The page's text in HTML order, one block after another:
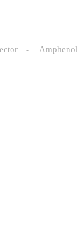
-
Amphenol